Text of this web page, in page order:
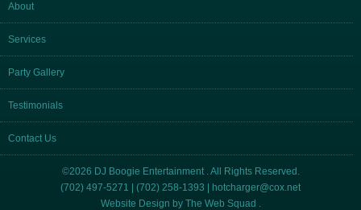
About
Services
Party Gallery
Testimonials
Contact Us
©2026 DJ Boogie Entertainment . All Rights Reserved.
(702) 497-5271 | (702) 258-1393 |
hotcharger@cox.net
Website Design by The Web Squad .